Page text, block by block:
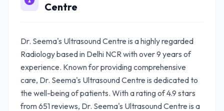
Centre
Dr. Seema's Ultrasound Centre is a highly regarded
Radiology based in Delhi NCR with over 9 years of
experience. Known for providing comprehensive
care, Dr. Seema's Ultrasound Centre is dedicated to
the well-being of patients. With a rating of 4.9 stars
from 651 reviews, Dr. Seema's Ultrasound Centre is a